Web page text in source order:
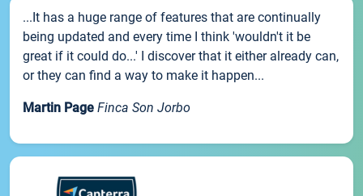
...It has a huge range of features that are continually
being updated and every time I think 'wouldn't it be
great if it could do...' I discover that it either already can,
or they can find a way to make it happen...
Martin Page Finca Son Jorbo